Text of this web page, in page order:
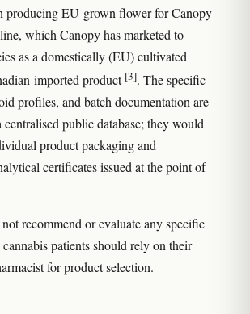
producing EU-grown flower for Canopy
which Canopy has marketed to
as a domestically (EU) cultivated
imported product [3]. The specific
profiles, and batch documentation are
public database; they would
product packaging and
certificates issued at the point of
recommend or evaluate any specific
patients should rely on their
for product selection.